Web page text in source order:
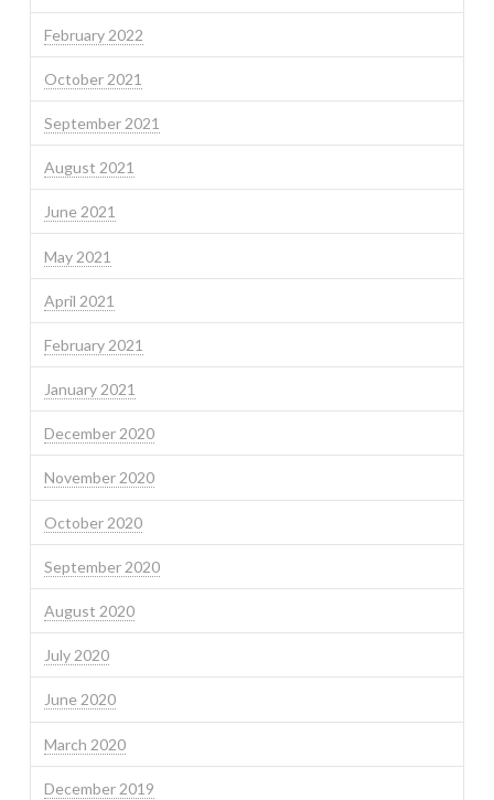
February 2022
October 2021
September 2021
August 2021
June 2021
May 2021
April 2021
February 2021
January 2021
December 2020
November 2020
October 2020
September 2020
August 2020
July 2020
June 2020
March 2020
December 2019